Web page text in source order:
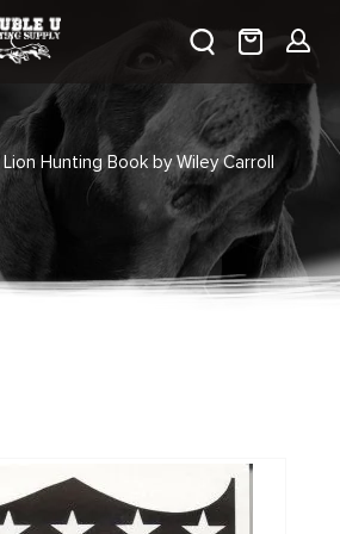
Hunting Book by Wiley Carroll